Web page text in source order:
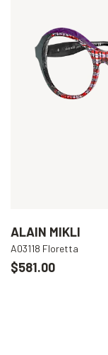
ALAIN MIKLI
A03118 Floretta
$581.00